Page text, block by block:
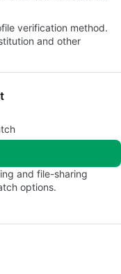
verification method.
and other
and file-sharing
options.